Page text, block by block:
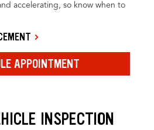
accelerating, so know when to
APPOINTMENT
INSPECTION